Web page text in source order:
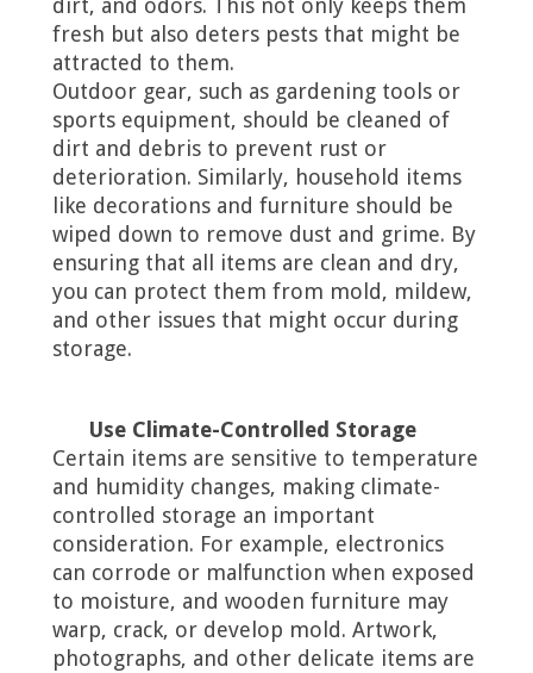
dirt, and odors. This not only keeps them
fresh but also deters pests that might be
attracted to them.
Outdoor gear, such as gardening tools or
sports equipment, should be cleaned of
dirt and debris to prevent rust or
deterioration. Similarly, household items
like decorations and furniture should be
wiped down to remove dust and grime. By
ensuring that all items are clean and dry,
you can protect them from mold, mildew,
and other issues that might occur during
storage.
Use Climate-Controlled Storage
Certain items are sensitive to temperature
and humidity changes, making climate-
controlled storage an important
consideration. For example, electronics
can corrode or malfunction when exposed
to moisture, and wooden furniture may
warp, crack, or develop mold. Artwork,
photographs, and other delicate items are